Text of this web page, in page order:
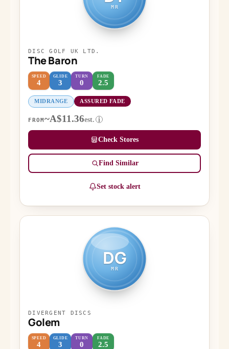
MR
DISC GOLF UK LTD.
The Baron
SPEED
4
GLIDE
3
TURN
0
FADE
2.5
MIDRANGE ASSURED FADE
FROM~A$11.36est. i
Check Stores
Find Similar
Set stock alert
DG
MR
DIVERGENT DISCS
Golem
SPEED
4
GLIDE
3
TURN
0
FADE
2.5